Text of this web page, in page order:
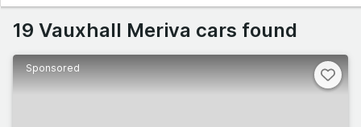
19 Vauxhall Meriva cars found
Sponsored